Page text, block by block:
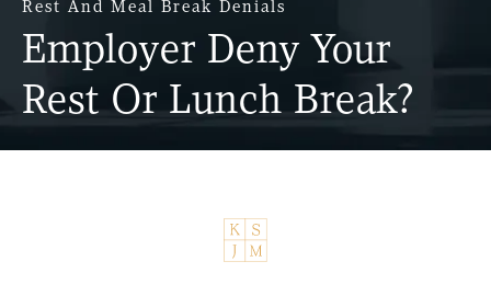
Employer Deny Your
Rest Or Lunch Break?
Rest And Meal Break Denials